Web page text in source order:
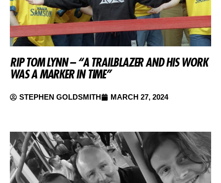
RIP TOM LYNN – “A TRAILBLAZER AND HIS WORK
WAS A MARKER IN TIME”
STEPHEN GOLDSMITH MARCH 27, 2024